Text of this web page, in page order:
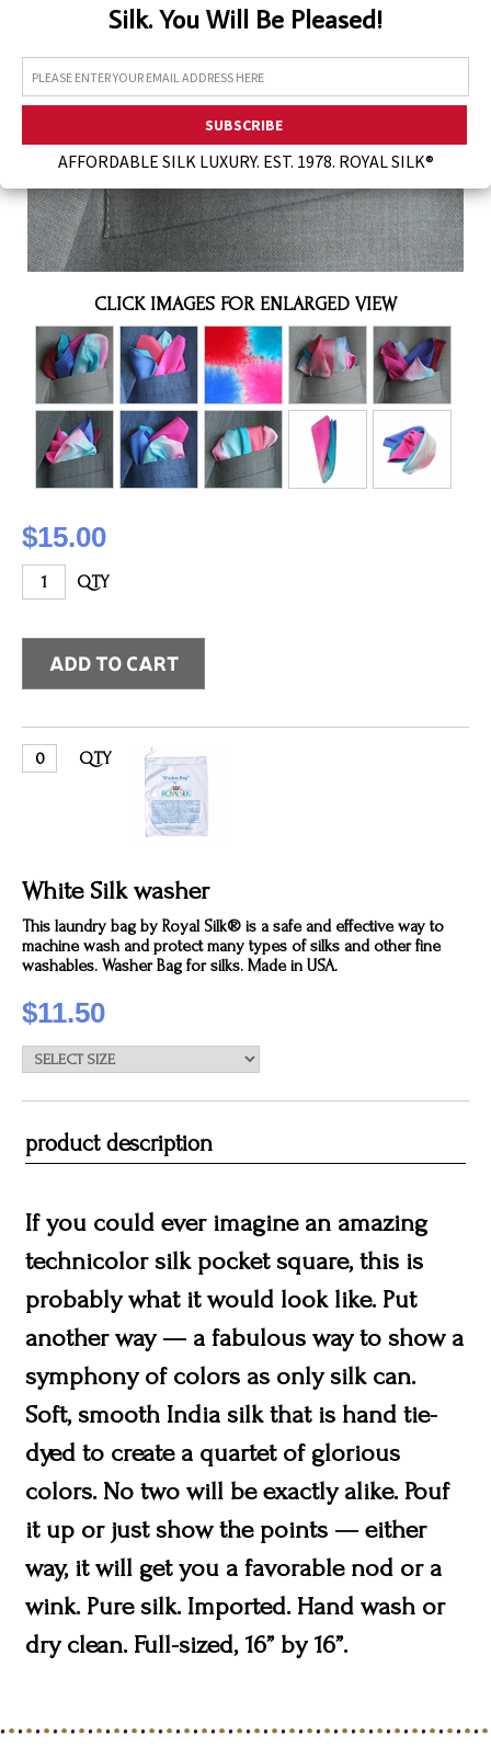
Silk. You Will Be Pleased!
AFFORDABLE SILK LUXURY. EST. 1978. ROYAL SILK®
CLICK IMAGES FOR ENLARGED VIEW
$15.00
QTY
QTY
White Silk washer
This laundry bag by Royal Silk® is a safe and effective way to
machine wash and protect many types of silks and other fine
washables. Washer Bag for silks. Made in USA.
$11.50
product description
If you could ever imagine an amazing
technicolor silk pocket square, this is
probably what it would look like. Put
another way — a fabulous way to show a
symphony of colors as only silk can.
Soft, smooth India silk that is hand tie-
dyed to create a quartet of glorious
colors. No two will be exactly alike. Pouf
it up or just show the points — either
way, it will get you a favorable nod or a
wink. Pure silk. Imported. Hand wash or
dry clean. Full-sized, 16” by 16”.
Assorted Silk Hankies Solid Colors
Silk Hair Care
Bra Liners & Pads